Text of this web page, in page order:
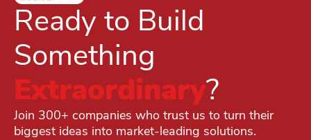
Ready to Build
Something
Extraordinary?
Join 300+ companies who trust us to turn their
biggest ideas into market-leading solutions.